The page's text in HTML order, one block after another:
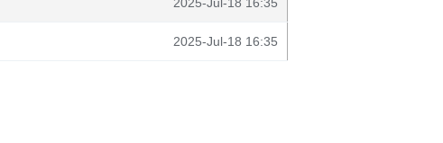
2025-Jul-18 16:35